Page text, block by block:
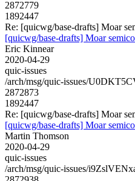
2872779
1892447
Re: [quicwg/base-drafts] Moar
[quicwg/base-drafts] Moar
Eric Kinnear
2020-04-29
quic-issues
/arch/msg/quic-issues/
2872873
1892447
Re: [quicwg/base-drafts] Moar
[quicwg/base-drafts] Moar
Martin Thomson
2020-04-29
quic-issues
/arch/msg/quic-issues/